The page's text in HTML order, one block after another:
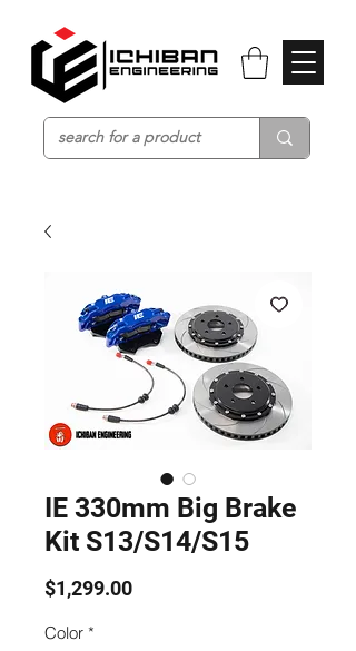
IE 330mm Big Brake
Kit S13/S14/S15
$1,299.00Price
Color *